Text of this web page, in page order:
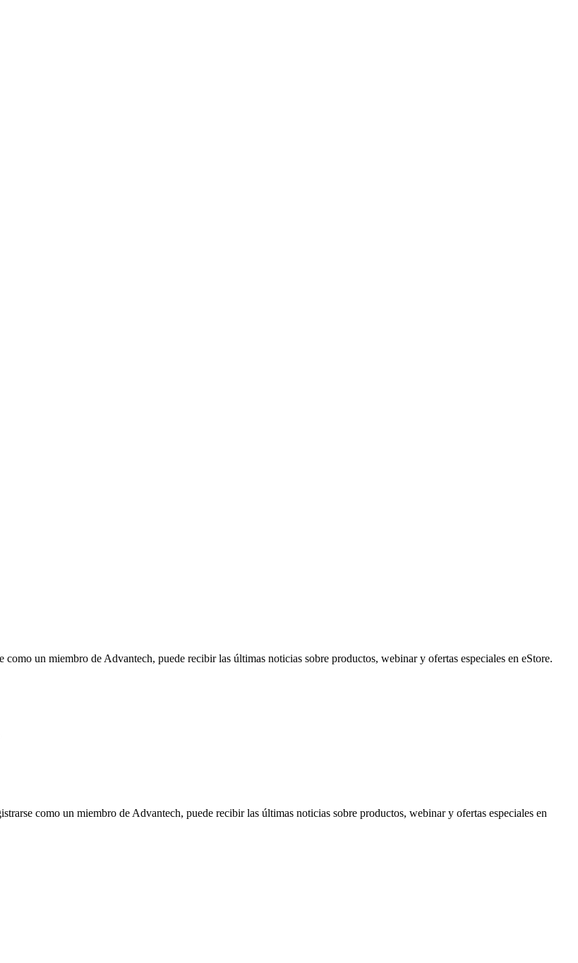
un miembro de Advantech, puede recibir las últimas noticias sobre productos, webinar y ofertas especiales en eStore.
como un miembro de Advantech, puede recibir las últimas noticias sobre productos, webinar y ofertas especiales en